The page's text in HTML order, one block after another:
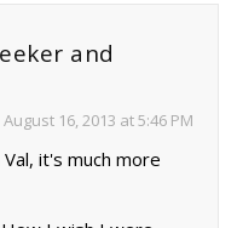
and
August 16, 2013 at 5:46 PM
it's much more